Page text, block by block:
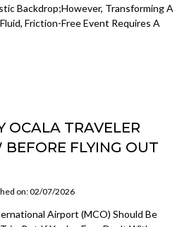
Backdrop;however, Transforming A
Friction-Free Event Requires A
OCALA TRAVELER
FLYING OUT
on: 02/07/2026
Airport (MCO) Should Be